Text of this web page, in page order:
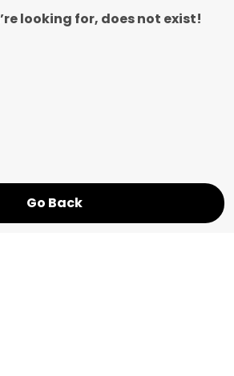
looking for, does not exist!
Go Back